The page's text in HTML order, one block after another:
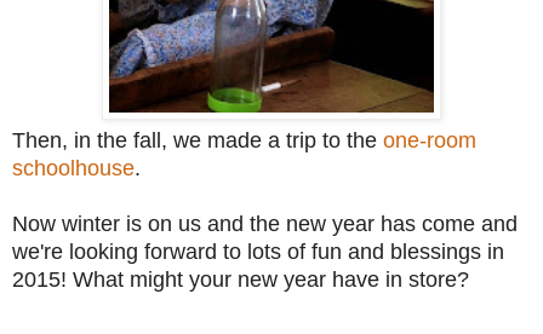
Then, in the fall, we made a trip to the one-room
schoolhouse.
Now winter is on us and the new year has come and
we're looking forward to lots of fun and blessings in
2015! What might your new year have in store?